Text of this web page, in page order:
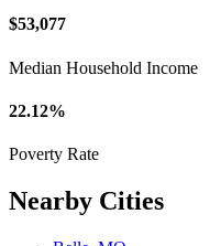
$53,077
Median Household Income
22.12%
Poverty Rate
Nearby Cities